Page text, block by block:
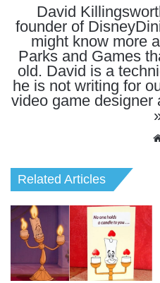
David
founder of
might know more
Parks and Games
old. David is a
he is not writing for
video game designer
Related Articles